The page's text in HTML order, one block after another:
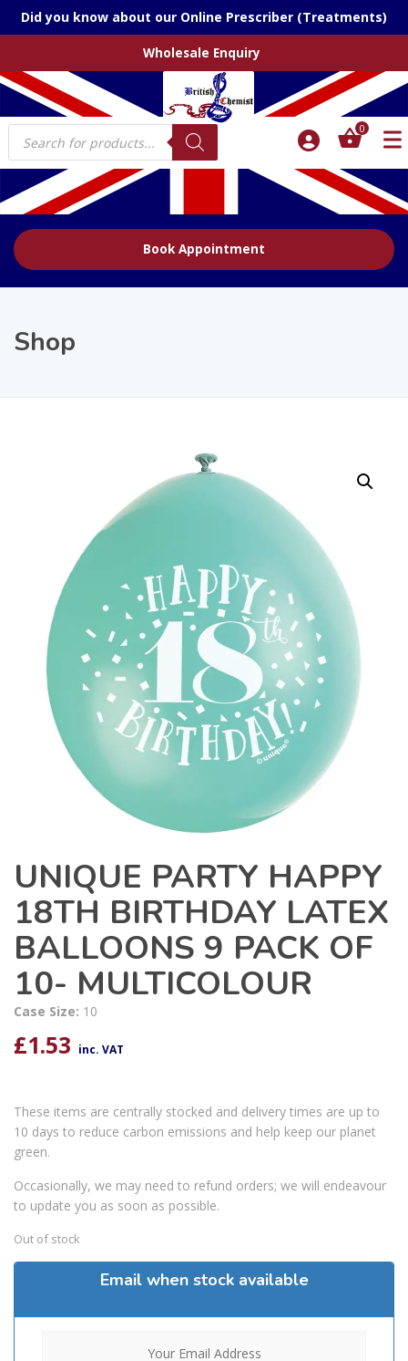
Did you know about our Online Prescriber (Treatments)
Wholesale Enquiry
Products
search
0
Book Appointment
Shop
UNIQUE PARTY HAPPY
18TH BIRTHDAY LATEX
BALLOONS 9 PACK OF
10- MULTICOLOUR
Case Size: 10
£1.53 inc. VAT
These items are centrally stocked and delivery times are up to
10 days to reduce carbon emissions and help keep our planet
green.
Occasionally, we may need to refund orders; we will endeavour
to update you as soon as possible.
Out of stock
Email when stock available